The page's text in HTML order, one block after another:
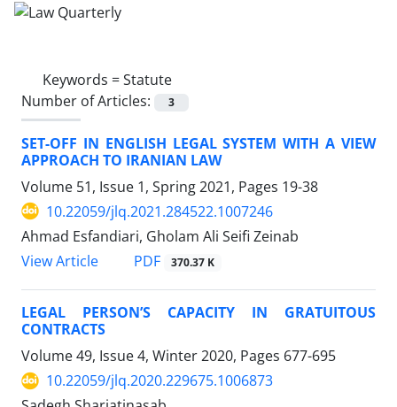
Keywords =Statute
Number of Articles:
3
SET-OFF IN ENGLISH LEGAL SYSTEM WITH A VIEW
APPROACH TO IRANIAN LAW
Volume 51, Issue 1, Spring 2021, Pages 19-38
10.22059/jlq.2021.284522.1007246
Ahmad Esfandiari, Gholam Ali Seifi Zeinab
View Article
PDF 370.37 K
LEGAL PERSON’S CAPACITY IN GRATUITOUS
CONTRACTS
Volume 49, Issue 4, Winter 2020, Pages 677-695
10.22059/jlq.2020.229675.1006873